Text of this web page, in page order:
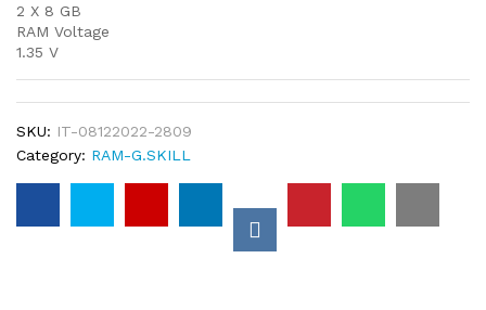
2 X 8 GB
RAM Voltage
1.35 V
SKU: IT-08122022-2809
Category: RAM-G.SKILL